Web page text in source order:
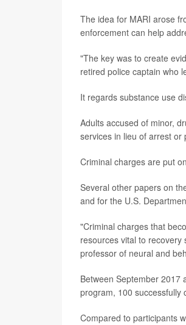
The idea for MARI arose
enforcement can help
"The key was to create
retired police captain who
It regards substance use
Adults accused of minor,
services in lieu of arrest or
Criminal charges are put
Several other papers on
and for the U.S.
"Criminal charges that
resources vital to
professor of neural and
Between September 2017
program, 100 successfully
Compared to participants